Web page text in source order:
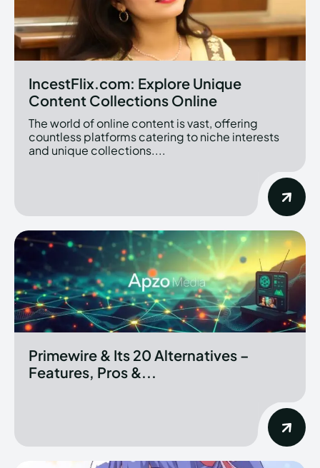
IncestFlix.com: Explore Unique
Content Collections Online
The world of online content is vast, offering
countless platforms catering to niche interests
and unique collections....
Primewire & Its 20 Alternatives –
Features, Pros &...